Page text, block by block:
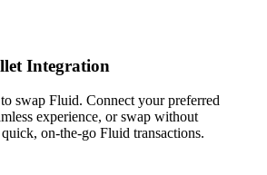
Integration
swap Fluid. Connect your preferred
experience, or swap without
on-the-go Fluid transactions.